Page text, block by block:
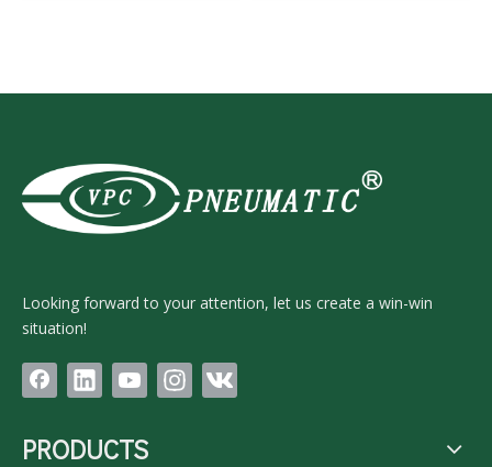
Looking forward to your attention, let us create a win-win
situation!
PRODUCTS